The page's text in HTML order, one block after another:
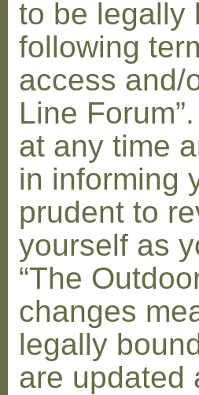
to be legally
following
access and/
Line
at any time
in informing
prudent to
yourself as
“The
changes
legally
are updated